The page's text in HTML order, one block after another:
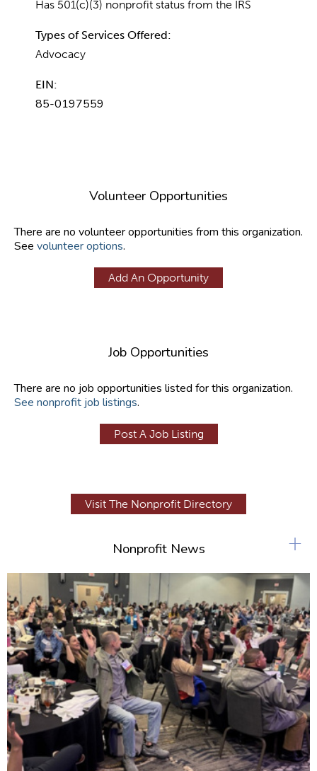
Has 501(c)(3) nonprofit status from the IRS
Types of Services Offered:
Advocacy
EIN:
85-0197559
Volunteer Opportunities
There are no volunteer opportunities from this organization.
See volunteer options.
Add An Opportunity
Job Opportunities
There are no job opportunities listed for this organization.
See nonprofit job listings.
Post A Job Listing
Visit The Nonprofit Directory
Nonprofit News +